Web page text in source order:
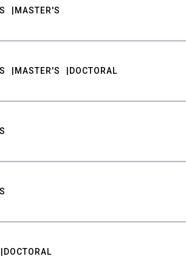
MASTER'S
MASTER'S DOCTORAL
DOCTORAL